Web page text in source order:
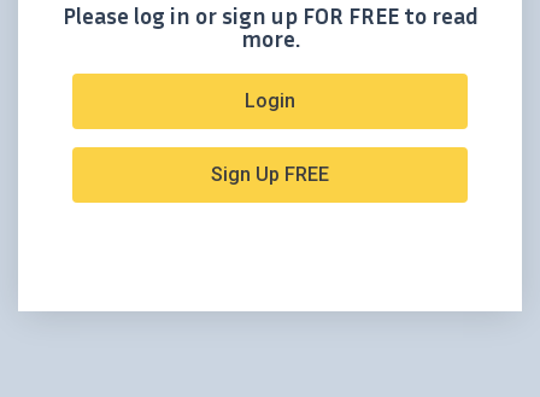
Please log in or sign up FOR FREE to read
more.
Login
Sign Up FREE